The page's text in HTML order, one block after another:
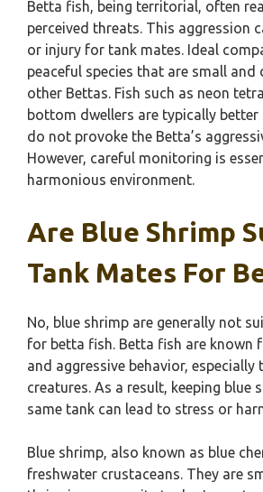
Betta fish, being territorial, often
perceived threats. This aggression
or injury for tank mates. Ideal
peaceful species that are small and
other Bettas. Fish such as neon
bottom dwellers are typically better
do not provoke the Betta’s
However, careful monitoring is
harmonious environment.
Are Blue Shrimp
Tank Mates For
No, blue shrimp are generally not
for betta fish. Betta fish are known
and aggressive behavior,
creatures. As a result, keeping blue
same tank can lead to stress or
Blue shrimp, also known as blue
freshwater crustaceans. They are